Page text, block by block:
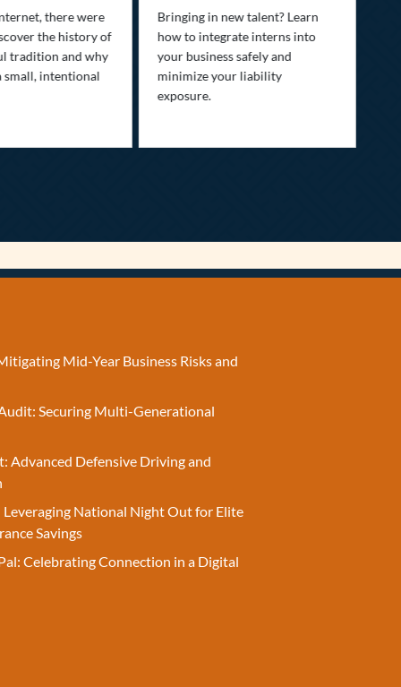
there were
the history of
tradition and why
small, intentional
Bringing in new talent? Learn
how to integrate interns into
your business safely and
minimize your liability
exposure.
Mid-Year Business Risks and
Securing Multi-Generational
Advanced Defensive Driving and
National Night Out for Elite
Savings
Celebrating Connection in a Digital